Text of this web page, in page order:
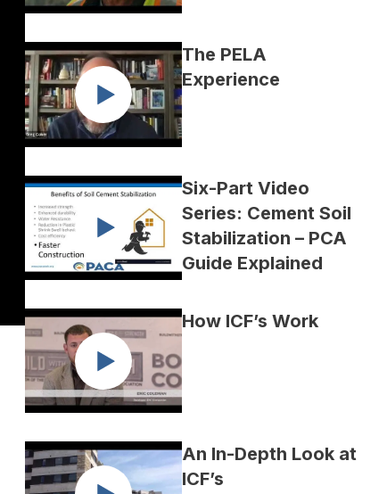
The PELA
Experience
Six-Part Video
Series: Cement Soil
Stabilization – PCA
Guide Explained
How ICF’s Work
An In-Depth Look at
ICF’s